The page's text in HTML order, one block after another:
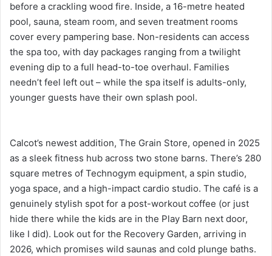
before a crackling wood fire. Inside, a 16-metre heated
pool, sauna, steam room, and seven treatment rooms
cover every pampering base. Non-residents can access
the spa too, with day packages ranging from a twilight
evening dip to a full head-to-toe overhaul. Families
needn’t feel left out – while the spa itself is adults-only,
younger guests have their own splash pool.
Calcot’s newest addition, The Grain Store, opened in 2025
as a sleek fitness hub across two stone barns. There’s 280
square metres of Technogym equipment, a spin studio,
yoga space, and a high-impact cardio studio. The café is a
genuinely stylish spot for a post-workout coffee (or just
hide there while the kids are in the Play Barn next door,
like I did). Look out for the Recovery Garden, arriving in
2026, which promises wild saunas and cold plunge baths.